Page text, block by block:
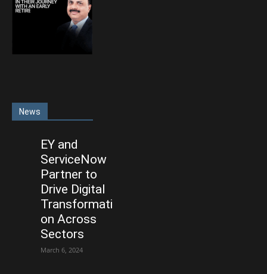
News
EY and
ServiceNow
Partner to
Drive Digital
Transformati
on Across
Sectors
March 6, 2024